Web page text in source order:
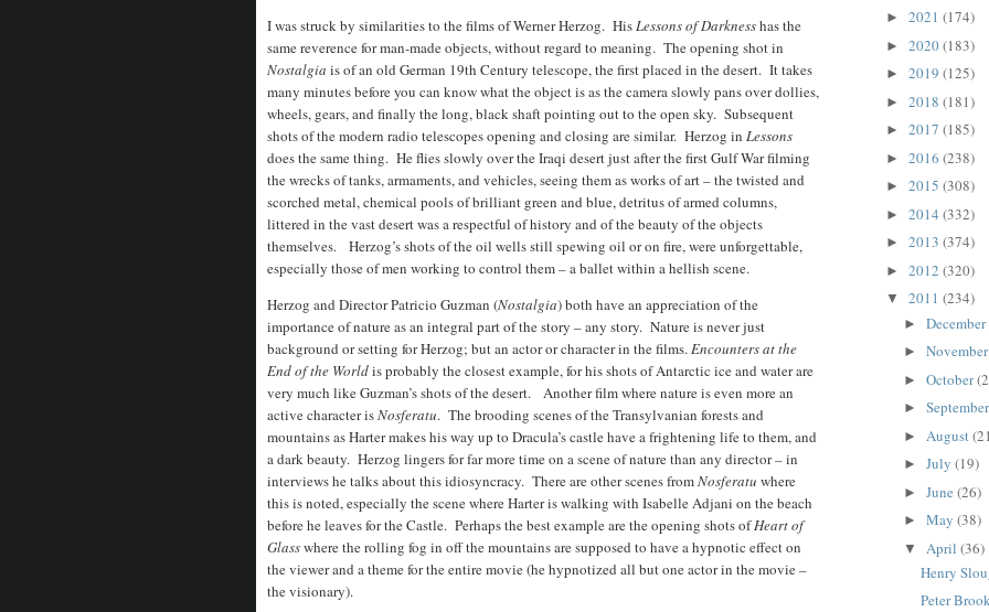
I was struck by similarities to the films of Werner Herzog. HisLessons of Darknesshas the
same reverence for man-made objects, without regard to meaning. The opening shot in
Nostalgia is of an old German 19th Century telescope, the first placed in the desert. It takes
many minutes before you can know what the object is as the camera slowly pans over dollies,
wheels, gears, and finally the long, black shaft pointing out to the open sky. Subsequent
shots of the modern radio telescopes opening and closing are similar. Herzog in Lessons
does the same thing. He flies slowly over the Iraqi desert just after the first Gulf War filming
the wrecks of tanks, armaments, and vehicles, seeing them as works of art – the twisted and
scorched metal, chemical pools of brilliant green and blue, detritus of armed columns,
littered in the vast desert was a respectful of history and of the beauty of the objects
themselves. Herzog’s shots of the oil wells still spewing oil or on fire, were unforgettable,
especially those of men working to control them – a ballet within a hellish scene.
Herzog and Director Patricio Guzman (Nostalgia) both have an appreciation of the
importance of nature as an integral part of the story – any story. Nature is never just
background or setting for Herzog; but an actor or character in the films.Encounters at the
End of the Worldis probably the closest example, for his shots of Antarctic ice and water are
very much like Guzman’s shots of the desert. Another film where nature is even more an
active character isNosferatu. The brooding scenes of the Transylvanian forests and
mountains as Harter makes his way up to Dracula’s castle have a frightening life to them, and
a dark beauty. Herzog lingers for far more time on a scene of nature than any director – in
interviews he talks about this idiosyncracy. There are other scenes fromNosferatu where
this is noted, especially the scene where Harter is walking with Isabelle Adjani on the beach
before he leaves for the Castle. Perhaps the best example are the opening shots ofHeart of
Glasswhere the rolling fog in off the mountains are supposed to have a hypnotic effect on
the viewer and a theme for the entire movie (he hypnotized all but one actor in the movie –
the visionary).
► 2021 (174)
► 2020(183)
► 2019 (125)
► 2018 (181)
► 2017 (185)
► 2016 (238)
► 2015 (308)
► 2014 (332)
► 2013 (374)
► 2012 (320)
▼ 2011 (234)
► December
►
► October
►
► August
► July (19)
► June (26)
► May (38)
▼ April (36)
Henry
Peter